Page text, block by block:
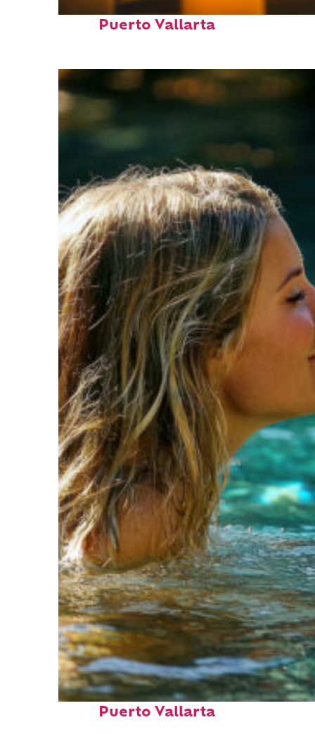
Perfect weekend in
Puerto Vallarta
Fun facts about
Puerto Vallarta